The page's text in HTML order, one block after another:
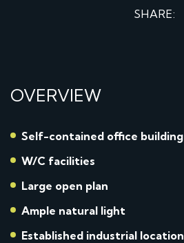
SHARE:
OVERVIEW
Self-contained office building
W/C facilities
Large open plan
Ample natural light
Established industrial location